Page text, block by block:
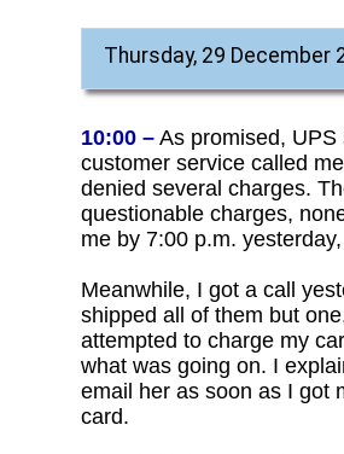
Thursday, 29 December
10:00 – As promised,
customer service called
denied several charges.
questionable charges,
me by 7:00 p.m.
Meanwhile, I got a call
shipped all of them but
attempted to charge my
what was going on. I
email her as soon as I got
card.